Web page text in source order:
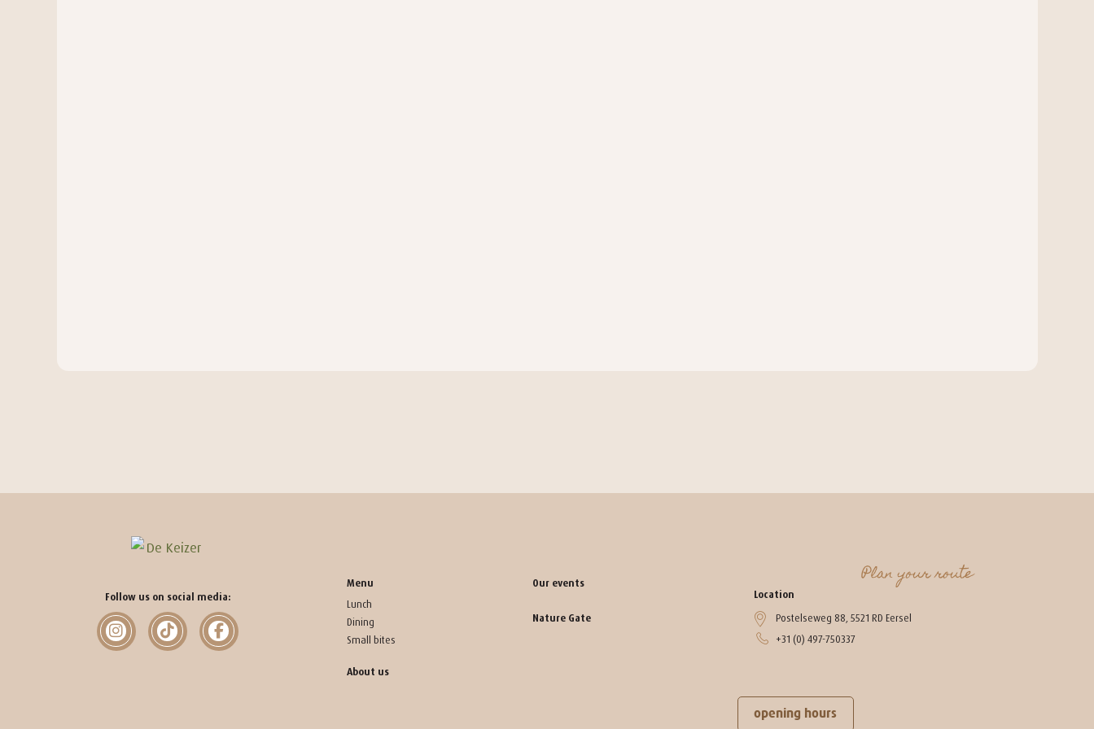
Follow us on social media:
Menu
Lunch
Dining
Small bites
About us
Our events
Nature Gate
Location
Postelseweg 88, 5521 RD Eersel
+31 (0) 497-750337
Plan your route
opening hours